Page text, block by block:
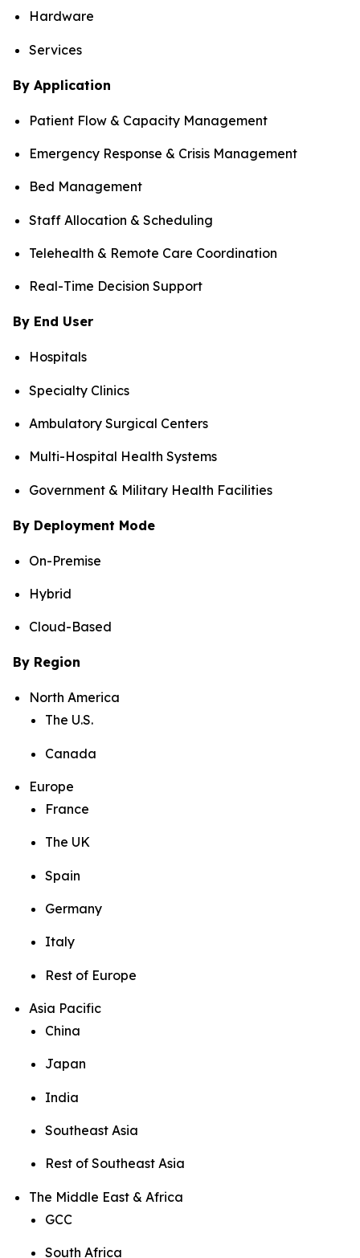
Hardware
Services
By Application
Patient Flow & Capacity Management
Emergency Response & Crisis Management
Bed Management
Staff Allocation & Scheduling
Telehealth & Remote Care Coordination
Real-Time Decision Support
By End User
Hospitals
Specialty Clinics
Ambulatory Surgical Centers
Multi-Hospital Health Systems
Government & Military Health Facilities
By Deployment Mode
On-Premise
Hybrid
Cloud-Based
By Region
North America
The U.S.
Canada
Europe
France
The UK
Spain
Germany
Italy
Rest of Europe
Asia Pacific
China
Japan
India
Southeast Asia
Rest of Southeast Asia
The Middle East & Africa
GCC
South Africa